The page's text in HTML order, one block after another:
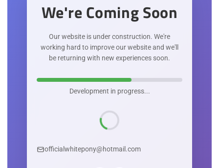
We're Coming Soon
Our website is under construction. We're
working hard to improve our website and we'll
be returning with new experiences soon.
Development in progress...
officialwhitepony@hotmail.com